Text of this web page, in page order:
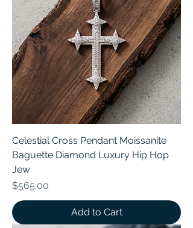
Celestial Cross Pendant Moissanite
Baguette Diamond Luxury Hip Hop
Jew
Price
$565.00
Add to Cart